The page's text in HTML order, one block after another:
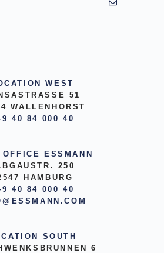
WEST
51
WALLENHORST
40 84 000 40
OFFICE ESSMANN
250
HAMBURG
40 84 000 40
SOUTH
6